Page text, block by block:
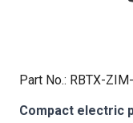
Part No.: RBTX-
Compact electric